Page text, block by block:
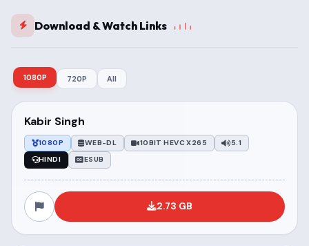
Download & Watch Links
1080P 720P All
Kabir Singh
1080P WEB-DL 10BIT HEVC X265
5.1
HINDI
ESUB
2.73 GB